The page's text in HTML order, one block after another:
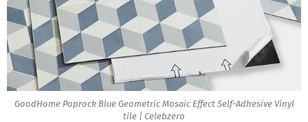
GoodHome Poprock Blue Geometric Mosaic Effect Self-Adhesive Vinyl
tile | Celebzero